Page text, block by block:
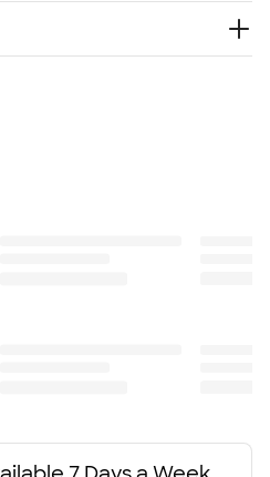
drinks chilled for hours
for secure, easy-access